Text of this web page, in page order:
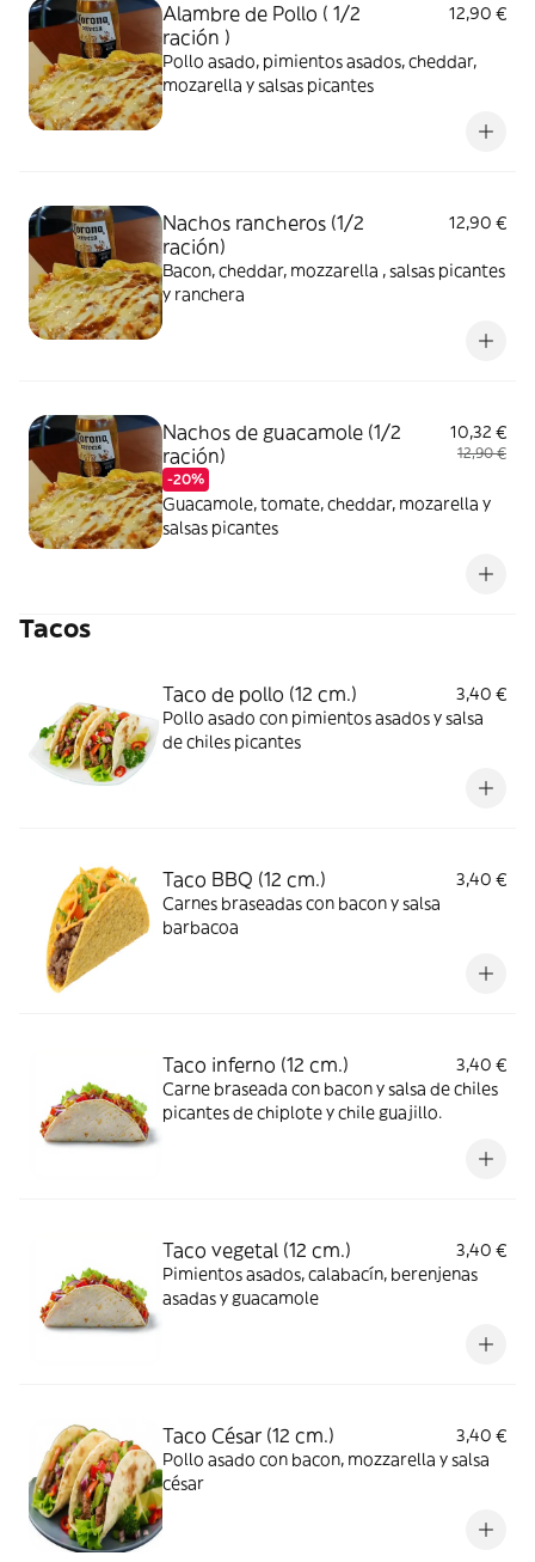
Alambre de Pollo ( 1/2
ración )
12,90 €
Pollo asado, pimientos asados, cheddar,
mozarella y salsas picantes
Nachos rancheros (1/2
ración)
12,90 €
Bacon, cheddar, mozzarella , salsas picantes
y ranchera
Nachos de guacamole (1/2
ración)
-20%
10,32 €
12,90 €
Guacamole, tomate, cheddar, mozarella y
salsas picantes
Tacos
Taco de pollo (12 cm.)
3,40 €
Pollo asado con pimientos asados y salsa
de chiles picantes
Taco BBQ (12 cm.)
3,40 €
Carnes braseadas con bacon y salsa
barbacoa
Taco inferno (12 cm.)
3,40 €
Carne braseada con bacon y salsa de chiles
picantes de chiplote y chile guajillo.
Taco vegetal (12 cm.)
3,40 €
Pimientos asados, calabacín, berenjenas
asadas y guacamole
Taco César (12 cm.)
3,40 €
Pollo asado con bacon, mozzarella y salsa
césar